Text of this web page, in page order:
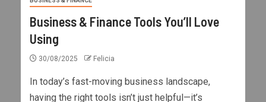
Business & Finance Tools You’ll Love
Using
30/08/2025 Felicia
In today’s fast-moving business landscape,
having the right tools isn’t just helpful—it’s